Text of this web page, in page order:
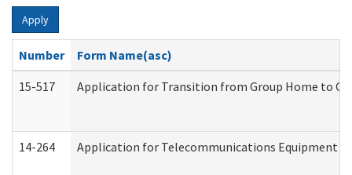
Apply
Number
Form Name(asc)
15-517
Application for Transition from Group Home to
14-264 Application for Telecommunications Equipment